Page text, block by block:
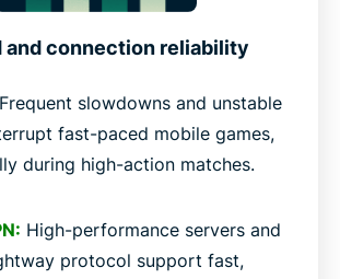
and connection reliability
Frequent slowdowns and unstable
fast-paced mobile games,
during high-action matches.
High-performance servers and
protocol support fast,